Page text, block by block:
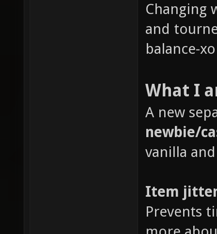
Changing
and
balance-
What I
A new
newbie/
vanilla
Item
Prevents